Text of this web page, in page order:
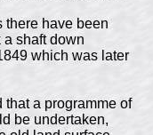
there have been
shaft down
which was later
a programme of
be undertaken,